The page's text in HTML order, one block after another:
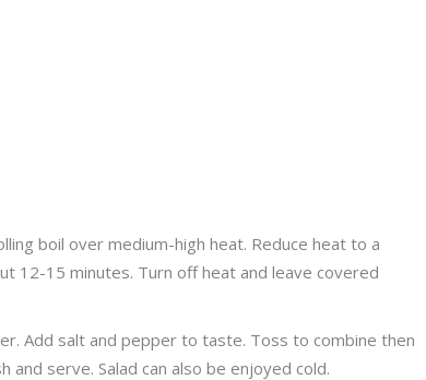
boil over medium-high heat. Reduce heat to a
12-15 minutes. Turn off heat and leave covered
Add salt and pepper to taste. Toss to combine then
serve. Salad can also be enjoyed cold.